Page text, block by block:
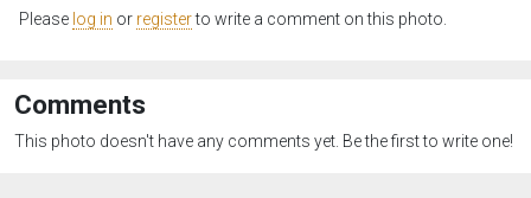
Please log in or registerto write a comment on this photo.
Comments
This photo doesn't have any comments yet. Be the first to write one!